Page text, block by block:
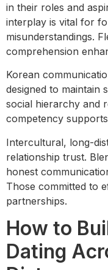
in their roles and
interplay is vital for
misunderstandings.
comprehension
Korean
designed to maintain
social hierarchy and
competency
Intercultural, long-
relationship trust.
honest
Those committed to
partnerships.
How to
Dating